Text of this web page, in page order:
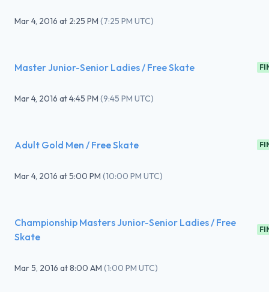
Mar 4, 2016 at 2:25 PM (7:25 PM UTC)
Master Junior-Senior Ladies / Free Skate
Mar 4, 2016 at4:45 PM (9:45 PM UTC)
Adult Gold Men / Free Skate
Mar 4, 2016 at5:00 PM (10:00 PM UTC)
Championship Masters Junior-Senior Ladies / Free
Skate
Mar 5, 2016 at8:00 AM (1:00 PM UTC)